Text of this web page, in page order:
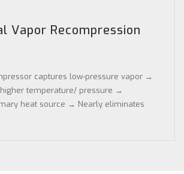
Vapor Recompression
captures low-pressure vapor →
temperature/ pressure →
heat source → Nearly eliminates